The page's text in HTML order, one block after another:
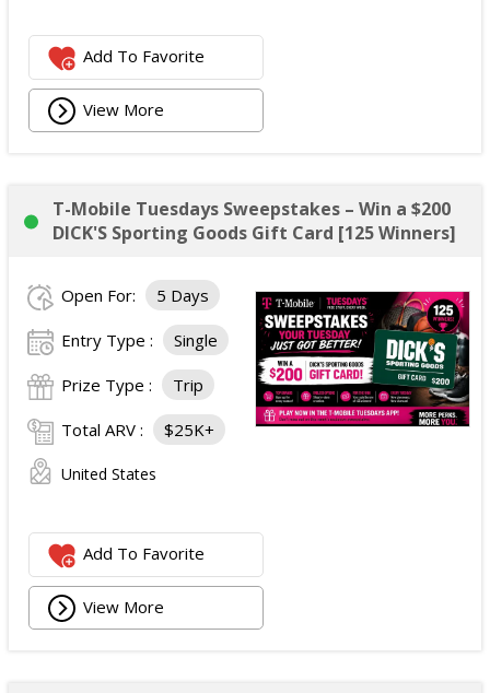
Add To Favorite
View More
T-Mobile Tuesdays Sweepstakes – Win a $200
DICK'S Sporting Goods Gift Card [125 Winners]
Open For: 5 Days
Entry Type : Single
Prize Type : Trip
Total ARV : $25K+
United States
Add To Favorite
View More